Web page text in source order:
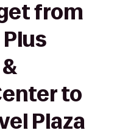
from
to
Plaza